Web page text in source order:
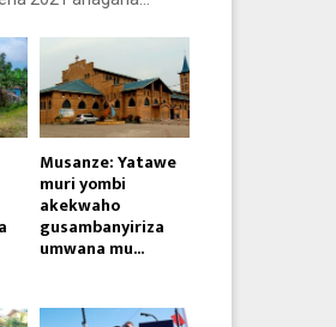
Musanze: Yatawe
muri yombi
akekwaho
gusambanyiriza
umwana mu...